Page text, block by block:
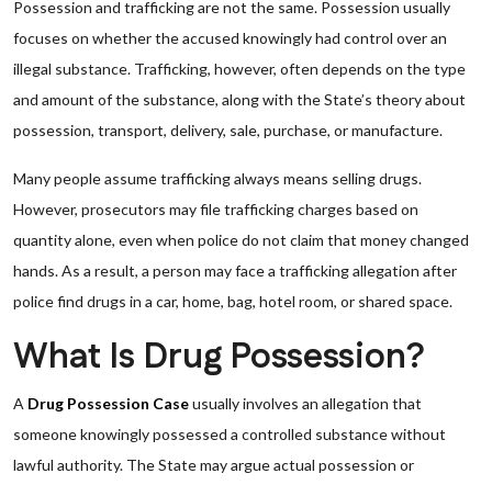
Possession and trafficking are not the same. Possession usually
focuses on whether the accused knowingly had control over an
illegal substance. Trafficking, however, often depends on the type
and amount of the substance, along with the State’s theory about
possession, transport, delivery, sale, purchase, or manufacture.
Many people assume trafficking always means selling drugs.
However, prosecutors may file trafficking charges based on
quantity alone, even when police do not claim that money changed
hands. As a result, a person may face a trafficking allegation after
police find drugs in a car, home, bag, hotel room, or shared space.
What Is Drug Possession?
A Drug Possession Caseusually involves an allegation that
someone knowingly possessed a controlled substance without
lawful authority. The State may argue actual possession or